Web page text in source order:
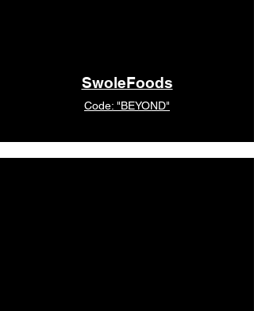
SwoleFoods
Code: "BEYOND"